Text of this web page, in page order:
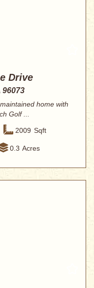
Drive
96073
home with
Golf ...
2009 Sqft
0.3 Acres